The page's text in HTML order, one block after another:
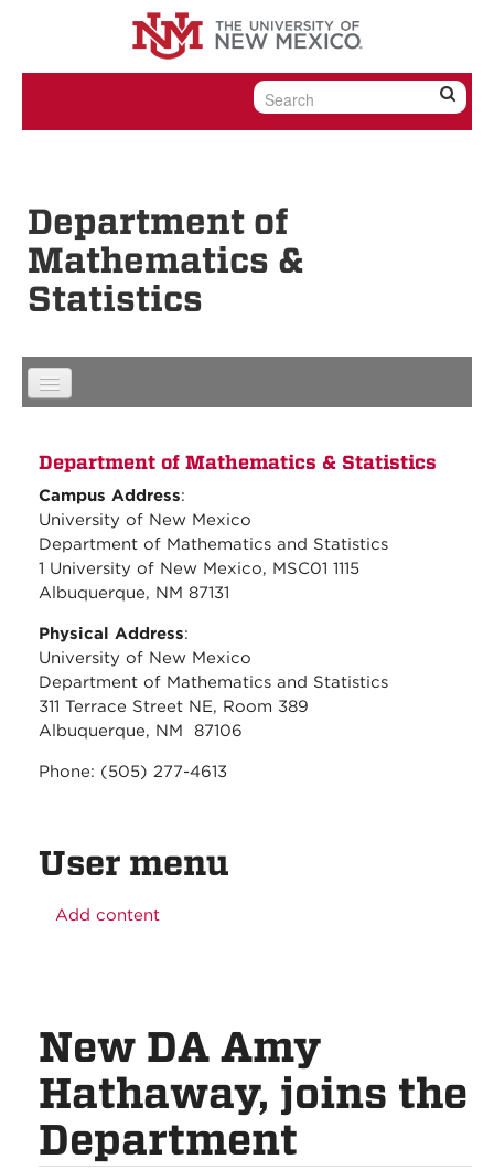
Skip to content
Skip to navigation
Department of
Mathematics &
Statistics
Department of Mathematics & Statistics
Campus Address:
University of New Mexico
Department of Mathematics and Statistics
1 University of New Mexico, MSC01 1115
Albuquerque, NM 87131
Physical Address:
University of New Mexico
Department of Mathematics and Statistics
311 Terrace Street NE, Room 389
Albuquerque, NM 87106
Phone: (505) 277-4613
User menu
Add content
New DA Amy
Hathaway, joins the
Department